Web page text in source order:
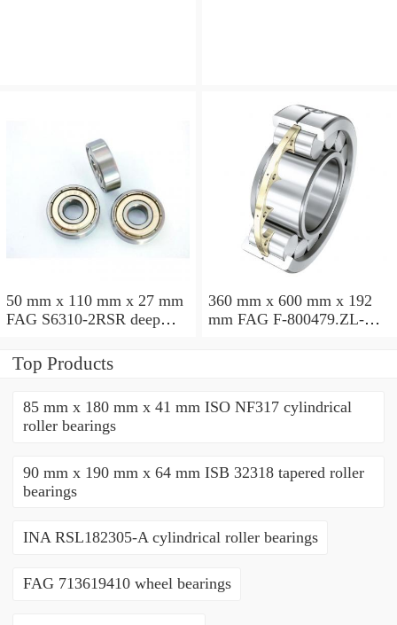
50 mm x 110 mm x 27 mm
FAG S6310-2RSR deep
360 mm x 600 mm x 192
mm FAG F-800479.ZL-K-
Top Products
85 mm x 180 mm x 41 mm ISO NF317 cylindrical
roller bearings
90 mm x 190 mm x 64 mm ISB 32318 tapered roller
bearings
INA RSL182305-A cylindrical roller bearings
FAG 713619410 wheel bearings